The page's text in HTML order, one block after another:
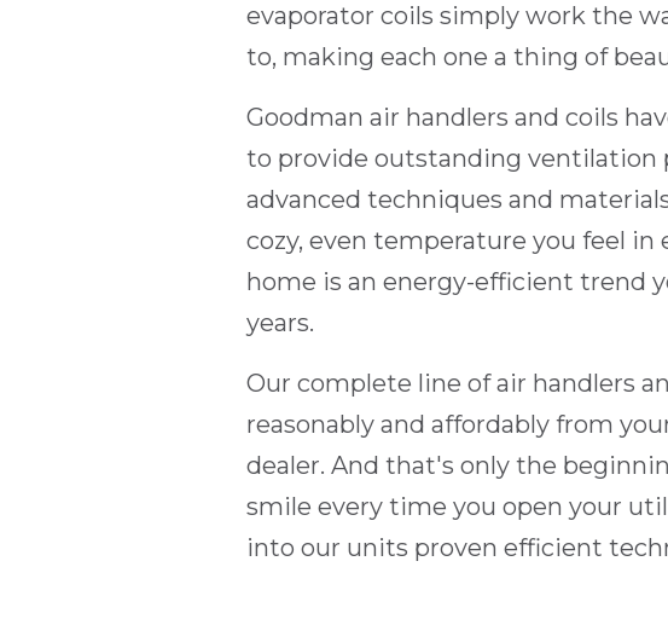
evaporator coils simply work the
to, making each one a thing of
Goodman air handlers and coils
to provide outstanding ventilation
advanced techniques and
cozy, even temperature you feel in
home is an energy-efficient trend
years.
Our complete line of air handlers
reasonably and affordably from
dealer. And that's only the
smile every time you open your
into our units proven efficient